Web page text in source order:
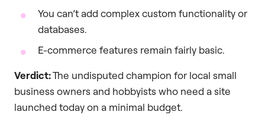
You can’t add complex custom functionality or
databases.
E-commerce features remain fairly basic.
Verdict:The undisputed champion for local small
business owners and hobbyists who need a site
launched today on a minimal budget.